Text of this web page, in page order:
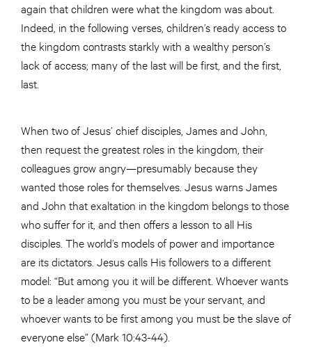
again that children were what the kingdom was about.
Indeed, in the following verses, children’s ready access to
the kingdom contrasts starkly with a wealthy person’s
lack of access; many of the last will be first, and the first,
last.
When two of Jesus’ chief disciples, James and John,
then request the greatest roles in the kingdom, their
colleagues grow angry—presumably because they
wanted those roles for themselves. Jesus warns James
and John that exaltation in the kingdom belongs to those
who suffer for it, and then offers a lesson to all His
disciples. The world’s models of power and importance
are its dictators. Jesus calls His followers to a different
model: “But among you it will be different. Whoever wants
to be a leader among you must be your servant, and
whoever wants to be first among you must be the slave of
everyone else” (Mark 10:43-44).